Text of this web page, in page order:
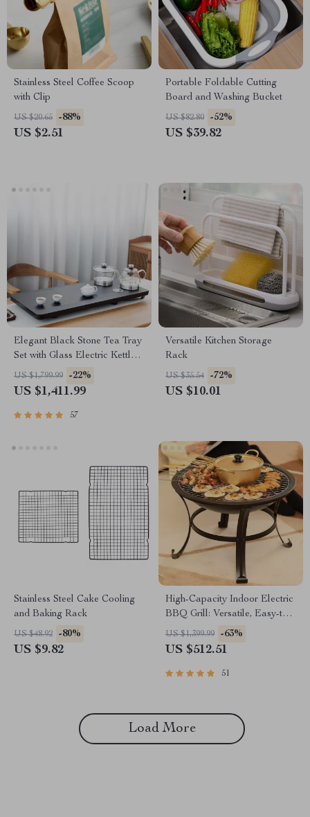
Stainless Steel Coffee Scoop
with Clip
US $20.65 -88%
US $2.51
Portable Foldable Cutting
Board and Washing Bucket
US $82.80 -52%
US $39.82
Elegant Black Stone Tea Tray
Set with Glass Electric Kettle
and Serving Pan
US $1,799.99 -22%
US $1,411.99
57
Versatile Kitchen Storage
Rack
US $35.54 -72%
US $10.01
Stainless Steel Cake Cooling
and Baking Rack
US $48.92 -80%
US $9.82
High-Capacity Indoor Electric
BBQ Grill: Versatile, Easy-to-
Clean Multifunction Party Grill
US $1,399.99 -63%
US $512.51
51
Load More